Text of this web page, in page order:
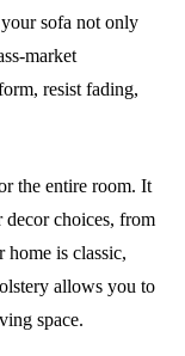
sofa not only
market
resist fading,
the entire room. It
decor choices, from
is classic,
allows you to
space.